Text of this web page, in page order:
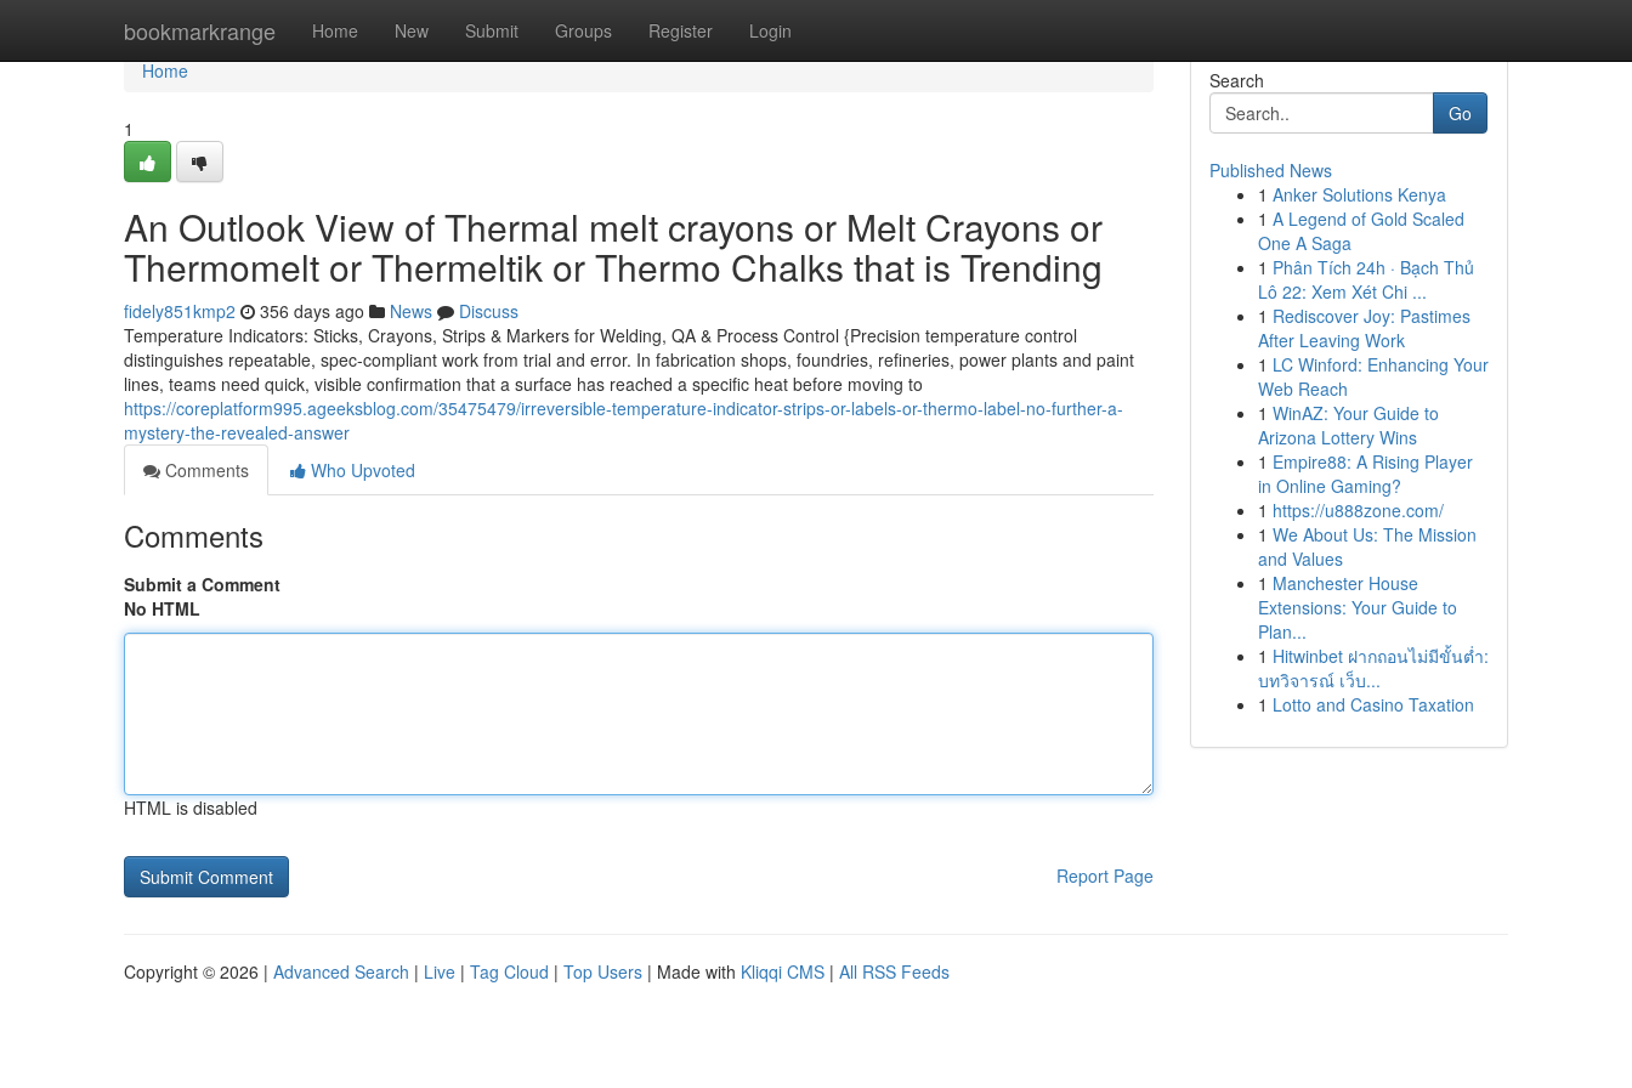
bookmarkrange Home New Submit Groups Register Login
Home
Home
1
An Outlook View of Thermal melt crayons or Melt Crayons or
Thermomelt or Thermeltik or Thermo Chalks that is Trending
fidely851kmp2 356 days ago News
Discuss
Temperature Indicators: Sticks, Crayons, Strips & Markers for Welding, QA & Process Control {Precision temperature control
distinguishes repeatable, spec-compliant work from trial and error. In fabrication shops, foundries, refineries, power plants and paint
lines, teams need quick, visible confirmation that a surface has reached a specific heat before moving to
https://coreplatform995.ageeksblog.com/35475479/irreversible-temperature-indicator-strips-or-labels-or-thermo-label-no-further-a-
mystery-the-revealed-answer
Comments
Who Upvoted
Comments
Submit a Comment
No HTML
HTML is disabled
Report Page
Search
Go
Published News
1 Anker Solutions Kenya
1 A Legend of Gold Scaled
One A Saga
1 Phân Tích 24h · Bạch Thủ
Lô 22: Xem Xét Chi ...
1 Rediscover Joy: Pastimes
After Leaving Work
1 LC Winford: Enhancing Your
Web Reach
1 WinAZ: Your Guide to
Arizona Lottery Wins
1 Empire88: A Rising Player
in Online Gaming?
1 https://u888zone.com/
1 We About Us: The Mission
and Values
1 Manchester House
Extensions: Your Guide to
Plan...
1 Hitwinbet ฝากถอนไม่มีขั้นต่ำ:
บทวิจารณ์ เว็บ...
1 Lotto and Casino Taxation
Copyright © 2026 | Advanced Search | Live | Tag Cloud | Top Users | Made with Kliqqi CMS | All RSS Feeds